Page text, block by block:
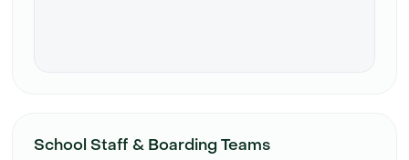
School Staff & Boarding Teams